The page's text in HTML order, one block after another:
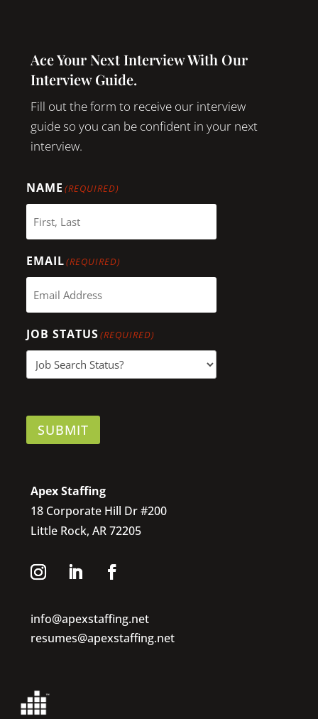
Ace Your Next Interview With Our
Interview Guide.
Fill out the form to receive our interview
guide so you can be confident in your next
interview.
NAME (REQUIRED)
EMAIL(REQUIRED)
JOB STATUS(REQUIRED)
SUBMIT
Apex Staffing
18 Corporate Hill Dr #200
Little Rock, AR 72205
info@apexstaffing.net
resumes@apexstaffing.net